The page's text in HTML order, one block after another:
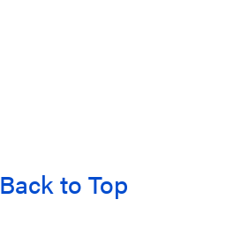
Back to Top